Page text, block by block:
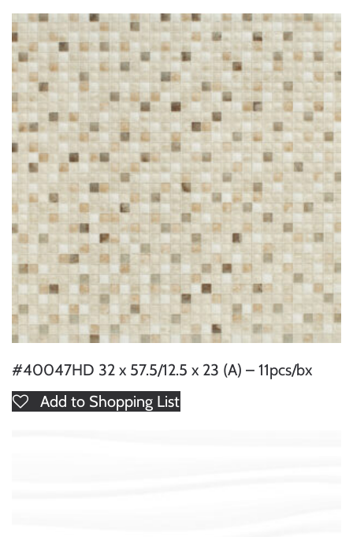
#40047HD 32 x 57.5/12.5 x 23 (A) – 11pcs/bx
Add to Shopping List